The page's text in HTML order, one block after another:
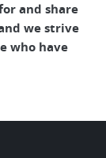
and share
we strive
who have